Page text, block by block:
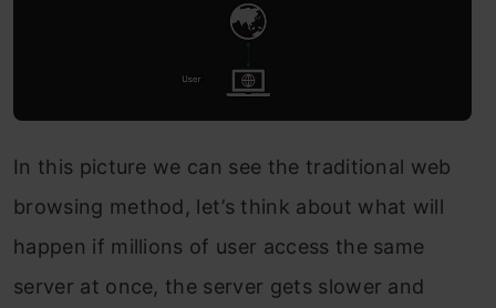
In this picture we can see the traditional web
browsing method, let’s think about what will
happen if millions of user access the same
server at once, the server gets slower and